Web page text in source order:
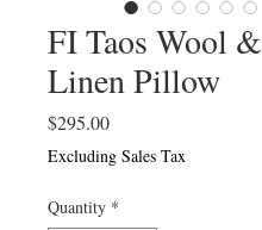
FI Taos Wool &
Linen Pillow
$295.00Price
Excluding Sales Tax
Quantity *